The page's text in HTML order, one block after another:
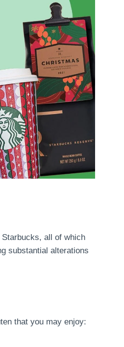
all of which
substantial alterations
that you may enjoy: